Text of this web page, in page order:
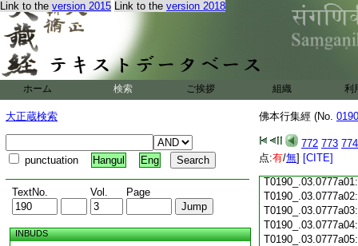
Link to the version 2015 Link to the version 2018
ホーム 検索 ご挨拶 組織 利
大正蔵検索
punctuation Hangul Eng
TextNo. Vol. Page
INBUDS
佛本行集經 (No.
772 773 774
点:有/無] [CITE]